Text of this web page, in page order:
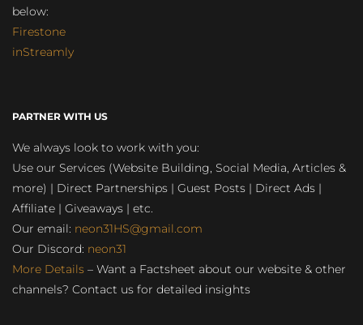
below:
Firestone
inStreamly
PARTNER WITH US
We always look to work with you:
Use our Services (Website Building, Social Media, Articles &
more) | Direct Partnerships | Guest Posts | Direct Ads |
Affiliate | Giveaways | etc.
Our email: neon31HS@gmail.com
Our Discord: neon31
More Details – Want a Factsheet about our website & other
channels? Contact us for detailed insights